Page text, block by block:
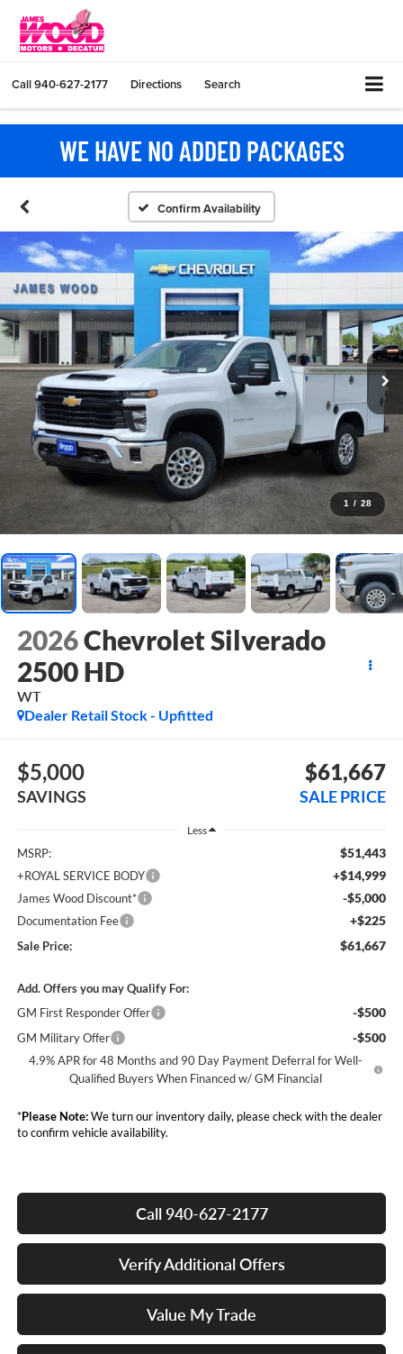
Call940-627-2177 Directions Search
WE HAVE NO ADDED PACKAGES
Confirm Availability
1 / 28
2026Chevrolet Silverado
2500 HD
WT
Dealer Retail Stock - Upfitted
$5,000
SAVINGS
$61,667
SALE PRICE
Less
MSRP: $51,443
+ROYAL SERVICE BODY +$14,999
James Wood Discount* -$5,000
Documentation Fee +$225
Sale Price: $61,667
Add. Offers you may Qualify For:
GM First Responder Offer
-$500
GM Military Offer -$500
4.9% APR for 48 Months and 90 Day Payment Deferral for Well-
Qualified Buyers When Financed w/ GM Financial
*Please Note:We turn our inventory daily, please check with the dealer
to confirm vehicle availability.
Call 940-627-2177
Verify Additional Offers
Value My Trade